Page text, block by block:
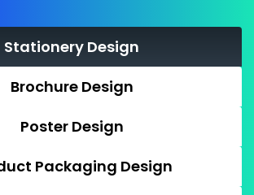
Stationery Design
Brochure Design
Poster Design
Packaging Design